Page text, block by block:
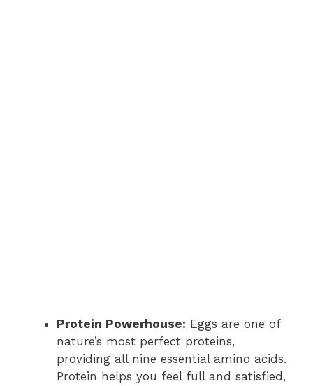
Protein Powerhouse: Eggs are one of
nature’s most perfect proteins,
providing all nine essential amino acids.
Protein helps you feel full and satisfied,